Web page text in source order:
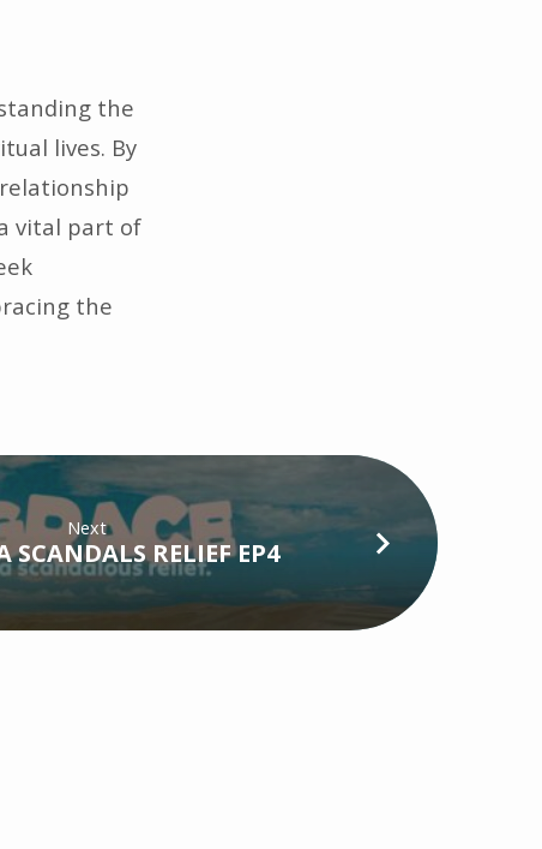
the
lives. By
vital part of
the
Next
SCANDALS RELIEF EP4